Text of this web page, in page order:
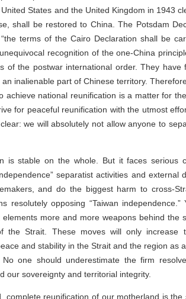
States and the United Kingdom in 1943
shall be restored to China. The Potsdam
terms of the Cairo Declaration shall be
recognition of the one-China
of the postwar international order. They have
inalienable part of Chinese territory.
achieve national reunification is a matter for
for peaceful reunification with the utmost
we will absolutely not allow anyone to
is stable on the whole. But it faces serious
separatist activities and external
and do the biggest harm to cross-
resolutely opposing “Taiwan
elements more and more weapons behind the
the Strait. These moves will only increase
and stability in the Strait and the region as
one should underestimate the firm
our sovereignty and territorial integrity.
complete reunification of our motherland is